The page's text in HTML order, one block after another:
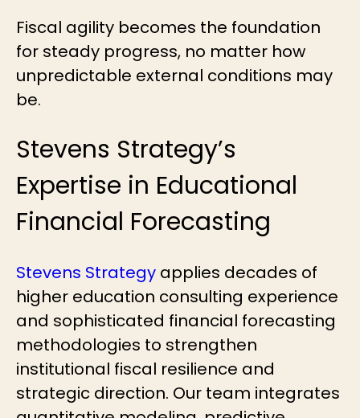
Fiscal agility becomes the foundation
for steady progress, no matter how
unpredictable external conditions may
be.
Stevens Strategy’s
Expertise in Educational
Financial Forecasting
Stevens Strategy applies decades of
higher education consulting experience
and sophisticated financial forecasting
methodologies to strengthen
institutional fiscal resilience and
strategic direction. Our team integrates